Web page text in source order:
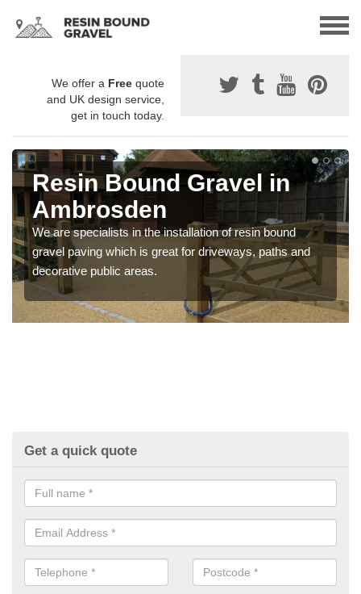
We offer a Free quote
and UK design service,
get in touch today.
Resin Bound Gravel in
Ambrosden
We are specialists in the installation of resin bound
gravel paving which is great for driveways, paths and
decorative public areas.
Get a quick quote